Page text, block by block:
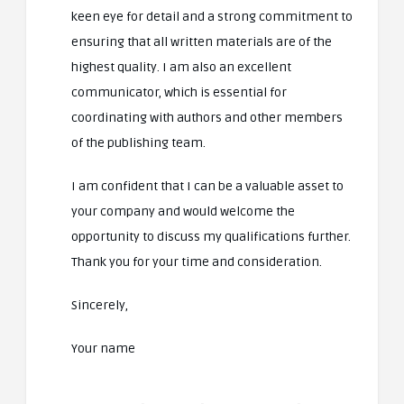
keen eye for detail and a strong commitment to
ensuring that all written materials are of the
highest quality. I am also an excellent
communicator, which is essential for
coordinating with authors and other members
of the publishing team.
I am confident that I can be a valuable asset to
your company and would welcome the
opportunity to discuss my qualifications further.
Thank you for your time and consideration.
Sincerely,
Your name